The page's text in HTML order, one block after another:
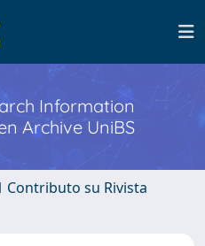
Information
Archive UniBS
Contributo su Rivista